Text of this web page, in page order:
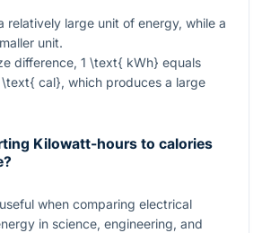
relatively large unit of energy, while a
unit.
difference, 1 \text{ kWh} equals
cal}, which produces a large
Kilowatt-hours to calories
when comparing electrical
in science, engineering, and